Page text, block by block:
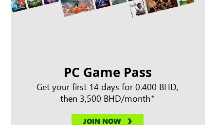
PC Game Pass
Get your first 14 days for 0.400 BHD,
then 3,500 BHD/month *
JOIN NOW